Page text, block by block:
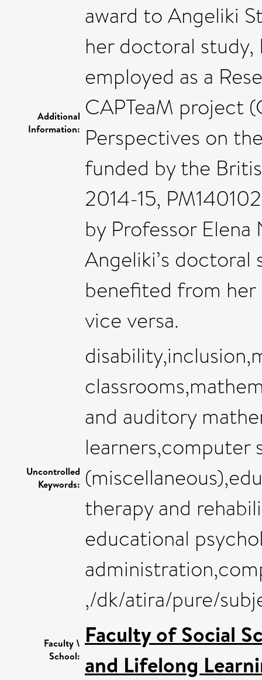
Additional
Information:
award to Angeliki
her doctoral study,
employed as a
CAPTeaM project
Perspectives on
funded by the
2014-15,
by Professor
Angeliki’s doctoral
benefited from her
vice versa.
Uncontrolled
Keywords:
and auditory
learners,computer
therapy and
educational
,/dk/atira/pure/
Faculty \
School:
Faculty of Social
and Lifelong